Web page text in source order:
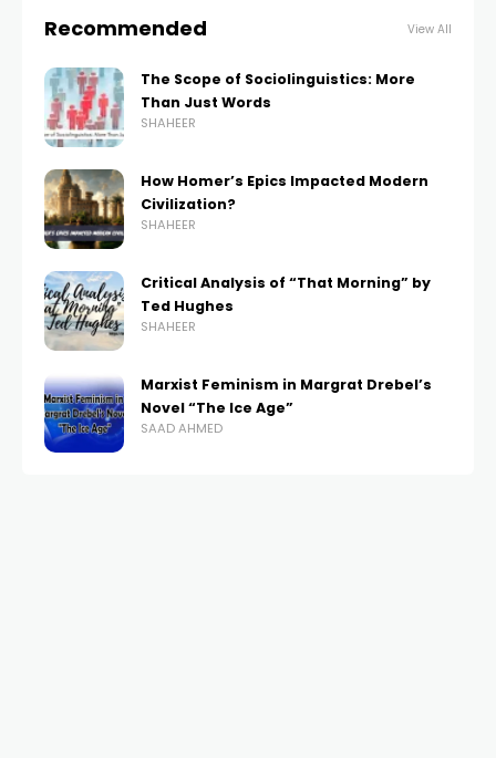
Recommended View All
The Scope of Sociolinguistics: More
Than Just Words
SHAHEER
How Homer’s Epics Impacted Modern
Civilization?
SHAHEER
Critical Analysis of “That Morning” by
Ted Hughes
SHAHEER
Marxist Feminism in Margrat Drebel’s
Novel “The Ice Age”
SAAD AHMED